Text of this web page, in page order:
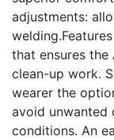
adjustments:
that ensures the
clean-up work.
wearer the
avoid unwanted
conditions. An